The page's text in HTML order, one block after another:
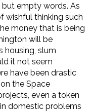
but empty words. As
wishful thinking such
money that is being
will be
housing, slum
it not seem
have been drastic
the Space
even a token
domestic problems